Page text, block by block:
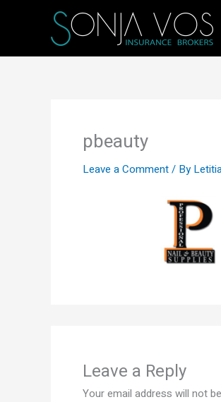
pbeauty
Leave a Comment/ By
Leave a Reply
Your email address will not